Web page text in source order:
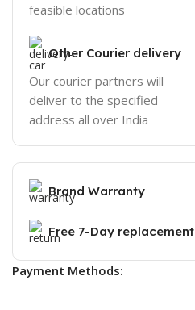
feasible locations
Other Courier delivery
Our courier partners will
deliver to the specified
address all over India
Brand Warranty
Free 7-Day replacement
Payment Methods: